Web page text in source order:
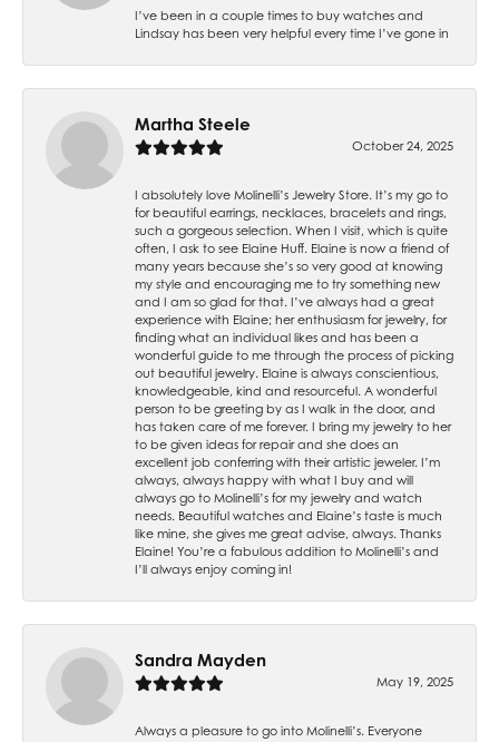
I’ve been in a couple times to buy watches and
Lindsay has been very helpful every time I’ve gone in
Martha Steele
October 24, 2025
I absolutely love Molinelli’s Jewelry Store. It’s my go to
for beautiful earrings, necklaces, bracelets and rings,
such a gorgeous selection. When I visit, which is quite
often, I ask to see Elaine Huff. Elaine is now a friend of
many years because she’s so very good at knowing
my style and encouraging me to try something new
and I am so glad for that. I’ve always had a great
experience with Elaine; her enthusiasm for jewelry, for
finding what an individual likes and has been a
wonderful guide to me through the process of picking
out beautiful jewelry. Elaine is always conscientious,
knowledgeable, kind and resourceful. A wonderful
person to be greeting by as I walk in the door, and
has taken care of me forever. I bring my jewelry to her
to be given ideas for repair and she does an
excellent job conferring with their artistic jeweler. I’m
always, always happy with what I buy and will
always go to Molinelli’s for my jewelry and watch
needs. Beautiful watches and Elaine’s taste is much
like mine, she gives me great advise, always. Thanks
Elaine! You’re a fabulous addition to Molinelli’s and
I’ll always enjoy coming in!
Sandra Mayden
May 19, 2025
Always a pleasure to go into Molinelli’s. Everyone